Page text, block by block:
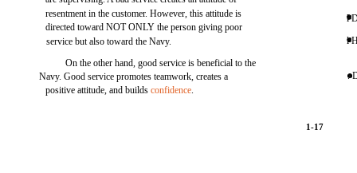
resentment in the customer. However, this attitude is
directed toward NOT ONLY the person giving poor
service but also toward the Navy.
On the other hand, good service is beneficial to the
Navy. Good service promotes teamwork, creates a
positive attitude, and buildsconfidence.
l
l
.
1-17